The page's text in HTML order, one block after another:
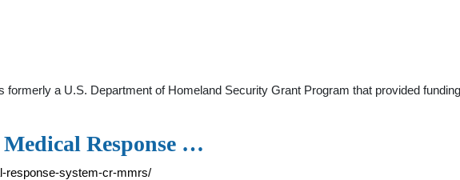
a U.S. Department of Homeland Security Grant Program that provided
Response …
response-system-cr-mmrs/